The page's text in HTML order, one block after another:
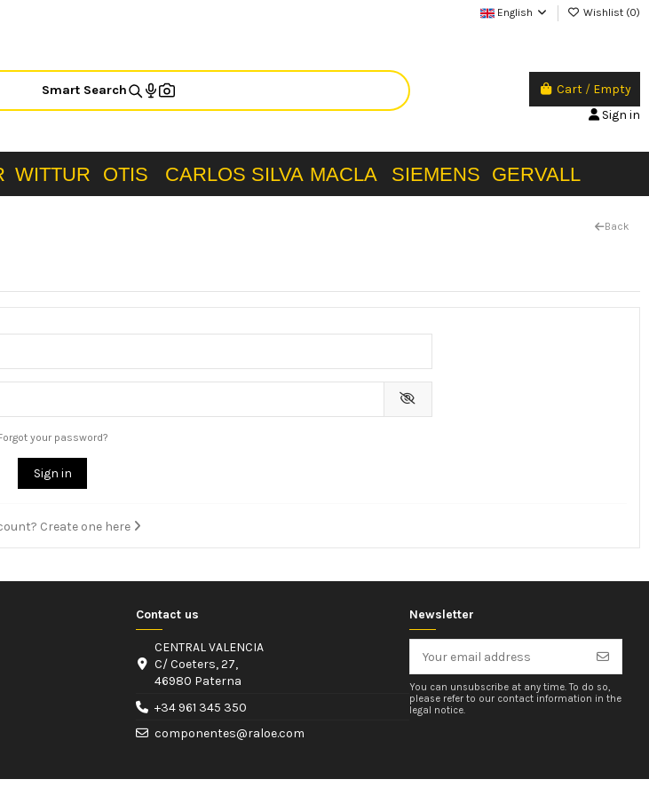
English Wishlist (0)
Smart Search Cart / Empty
Sign in
WITTUR OTIS CARLOS SILVA MACLA SIEMENS GERVALL
Back
your password?
Sign in
Create one here
Contact us
CENTRAL VALENCIA
C/ Coeters, 27,
46980 Paterna
+34 961 345 350
componentes@raloe.com
Newsletter
You can unsubscribe at any time. To do so,
please refer to our contact information in the
legal notice.